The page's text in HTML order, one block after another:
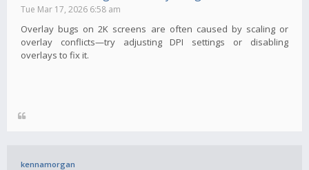
Tue Mar 17, 2026 6:58 am
Overlay bugs on 2K screens are often caused by scaling or
overlay conflicts—try adjusting DPI settings or disabling
overlays to fix it.
kennamorgan